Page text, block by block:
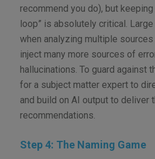
recommend you do), but keeping
loop” is absolutely critical.
when analyzing multiple
inject many more sources of
hallucinations. To guard against
for a subject matter expert to
and build on AI output to deliver
recommendations.
Step 4: The Naming Game